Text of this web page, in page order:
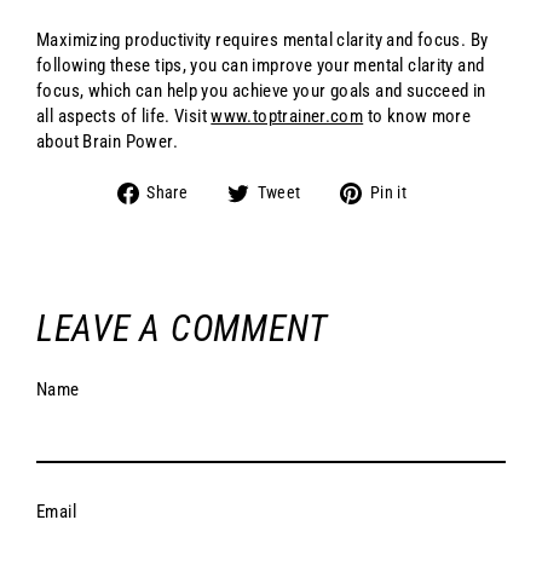
Maximizing productivity requires mental clarity and focus. By
following these tips, you can improve your mental clarity and
focus, which can help you achieve your goals and succeed in
all aspects of life. Visitwww.toptrainer.com to know more
about Brain Power.
Share
Share Tweet
Tweet Pin it
LEAVE A COMMENT
Name
Email